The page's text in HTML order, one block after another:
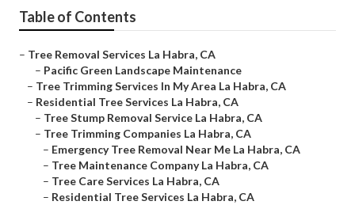
Table of Contents
– Tree Removal Services La Habra, CA
– Pacific Green Landscape Maintenance
– Tree Trimming Services In My Area La Habra, CA
– Residential Tree Services La Habra, CA
– Tree Stump Removal Service La Habra, CA
– Tree Trimming Companies La Habra, CA
– Emergency Tree Removal Near Me La Habra, CA
– Tree Maintenance Company La Habra, CA
– Tree Care Services La Habra, CA
– Residential Tree Services La Habra, CA